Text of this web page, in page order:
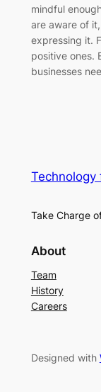
mindful
are aware of
expressing it.
positive ones.
businesses
Technology
Take Charge
About
Team
History
Careers
Designed with